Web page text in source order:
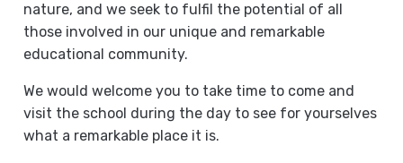
nature, and we seek to fulfil the potential of all
those involved in our unique and remarkable
educational community.
We would welcome you to take time to come and
visit the school during the day to see for yourselves
what a remarkable place it is.